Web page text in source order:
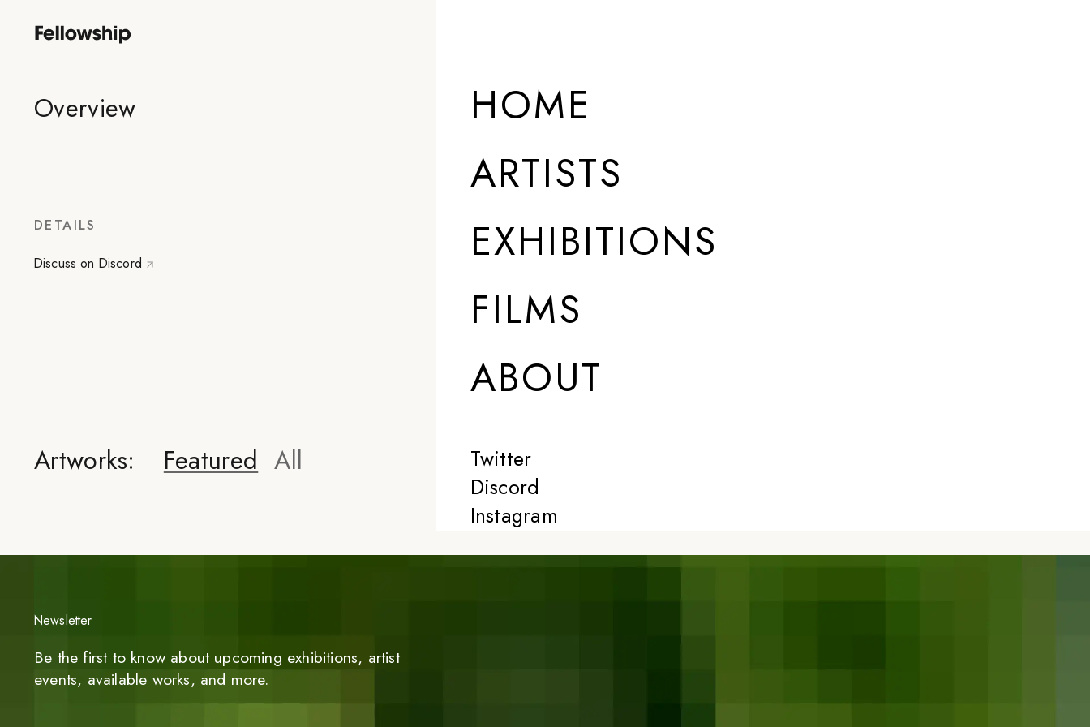
HOME
ARTISTS
EXHIBITIONS
FILMS
ABOUT
Twitter
Discord
Instagram
Overview
DETAILS
Discuss on Discord
Artworks: Featured All
Newsletter
Be the first to know about upcoming exhibitions, artist
events, available works, and more.